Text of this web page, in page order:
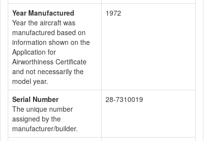
Year Manufactured
Year the aircraft was
manufactured based on
information shown on the
Application for
Airworthiness Certificate
and not necessarily the
model year.
1972
Serial Number
The unique number
assigned by the
manufacturer/builder.
28-7310019